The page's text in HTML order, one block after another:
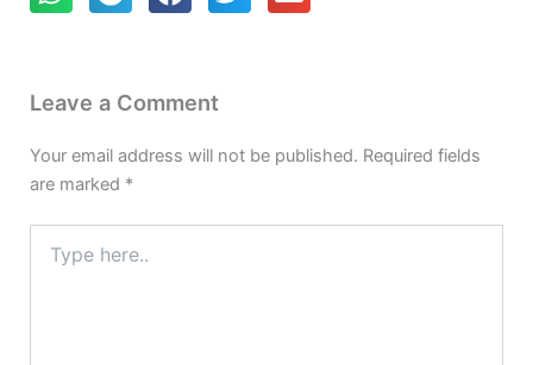
Leave a Comment
Your email address will not be published. Required fields
are marked *
here..